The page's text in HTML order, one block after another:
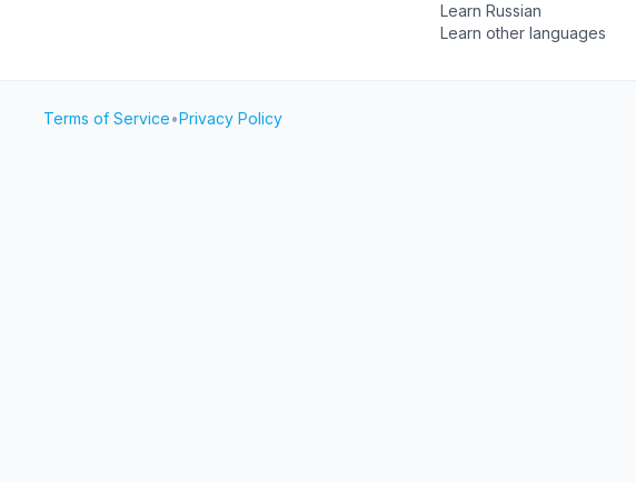
Learn Russian
Learn other languages
Terms of Service•Privacy Policy